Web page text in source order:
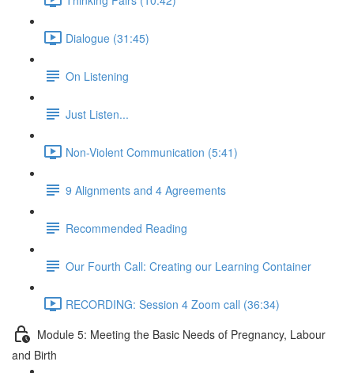
Dialogue (31:45)
On Listening
Just Listen...
Non-Violent Communication (5:41)
9 Alignments and 4 Agreements
Recommended Reading
Our Fourth Call: Creating our Learning Container
RECORDING: Session 4 Zoom call (36:34)
Module 5: Meeting the Basic Needs of Pregnancy, Labour
and Birth